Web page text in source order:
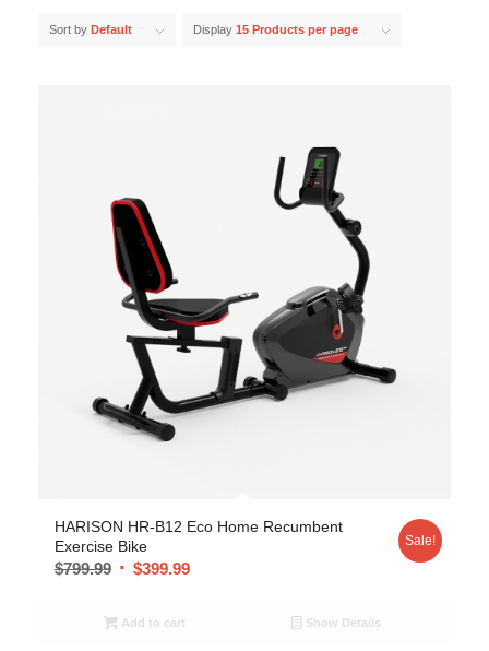
Sort by Default Display 15 Products per page
HARISON HR-B12 Eco Home Recumbent
Exercise Bike
$799.99 $399.99
Sale!
Add to cart Show Details